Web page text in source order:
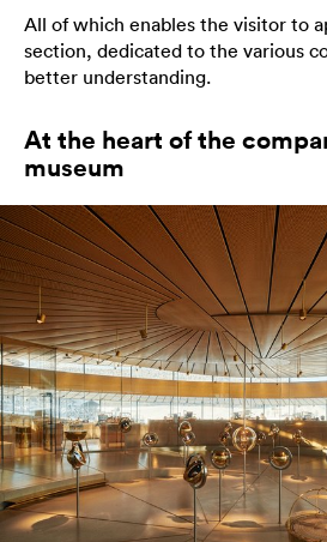
All of which enables the visitor to
section, dedicated to the various
better understanding.
At the heart of the
museum